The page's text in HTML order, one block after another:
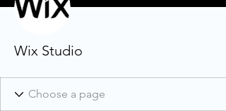
Wix Studio